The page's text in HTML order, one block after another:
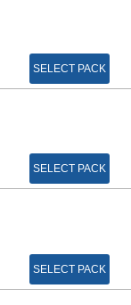
SELECT PACK
SELECT PACK
SELECT PACK